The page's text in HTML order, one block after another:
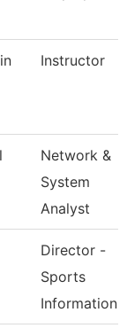
Instructor
Network &
System
Analyst
Director -
Sports
Information